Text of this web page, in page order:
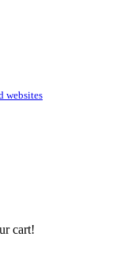
websites
cart!